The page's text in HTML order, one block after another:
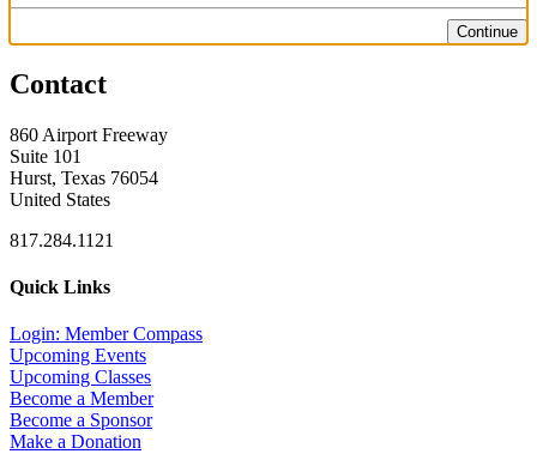
Continue
Contact
860 Airport Freeway
Suite 101
Hurst, Texas 76054
United States
817.284.1121
Quick Links
Login: Member Compass
Upcoming Events
Upcoming Classes
Become a Member
Become a Sponsor
Make a Donation